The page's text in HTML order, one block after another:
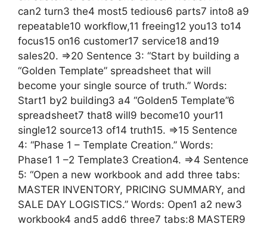
can2 turn3 the4 most5 tedious6 parts7 into8 a9
repeatable10 workflow,11 freeing12 you13 to14
focus15 on16 customer17 service18 and19
sales20. =>20 Sentence 3: “Start by building a
“Golden Template” spreadsheet that will
become your single source of truth.” Words:
Start1 by2 building3 a4 “Golden5 Template”6
spreadsheet7 that8 will9 become10 your11
single12 source13 of14 truth15. =>15 Sentence
4: “Phase 1 – Template Creation.” Words:
Phase1 1 –2 Template3 Creation4. =>4 Sentence
5: “Open a new workbook and add three tabs:
MASTER INVENTORY, PRICING SUMMARY, and
SALE DAY LOGISTICS.” Words: Open1 a2 new3
workbook4 and5 add6 three7 tabs:8 MASTER9